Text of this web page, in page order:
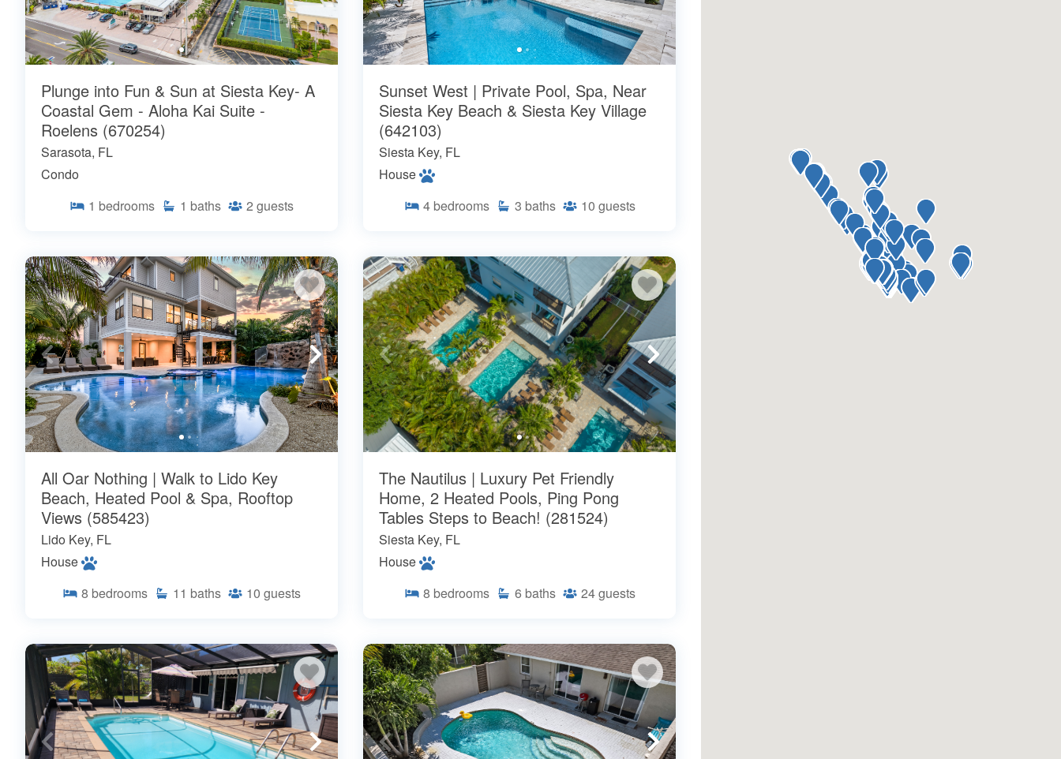
Plunge into Fun & Sun at Siesta Key- A
Coastal Gem - Aloha Kai Suite -
Roelens (670254)
Sarasota, FL
Condo
1 bedrooms 1 baths 2 guests
Sunset West | Private Pool, Spa, Near
Siesta Key Beach & Siesta Key Village
(642103)
Siesta Key, FL
House
4 bedrooms 3 baths 10 guests
All Oar Nothing | Walk to Lido Key
Beach, Heated Pool & Spa, Rooftop
Views (585423)
Lido Key, FL
House
8 bedrooms 11 baths 10 guests
The Nautilus | Luxury Pet Friendly
Home, 2 Heated Pools, Ping Pong
Tables Steps to Beach! (281524)
Siesta Key, FL
House
8 bedrooms 6 baths 24guests